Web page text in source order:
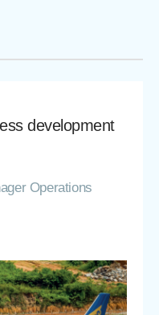
development
Operations